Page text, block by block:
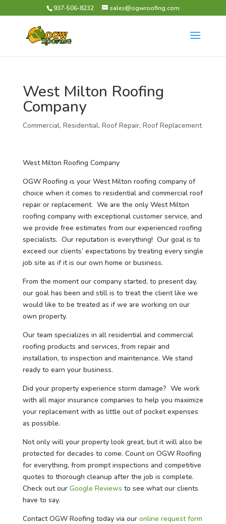
937-506-8232 sales@ogwroofing.com
West Milton Roofing
Company
Commercial, Residential, Roof Repair, Roof Replacement
West Milton Roofing Company
OGW Roofing is your West Milton roofing company of
choice when it comes to residential and commercial roof
repair or replacement. We are the only West Milton
roofing company with exceptional customer service, and
we provide free estimates from our experienced roofing
specialists. Our reputation is everything! Our goal is to
exceed our clients’ expectations by treating every single
job site as if it is our own home or business.
From the moment our company started, to present day,
our goal has been and still is to treat the client like we
would like to be treated as if we are working on our
own property.
Our team specializes in all residential and commercial
roofing products and services, from repair and
installation, to inspection and maintenance. We stand
ready to earn your business.
Did your property experience storm damage? We work
with all major insurance companies to help you maximize
your replacement with as little out of pocket expenses
as possible.
Not only will your property look great, but it will also be
protected for decades to come. Count on OGW Roofing
for everything, from prompt inspections and competitive
quotes to thorough cleanup after the job is complete.
Check out our Google Reviews to see what our clients
have to say.
Contact OGW Roofing today via our online request form